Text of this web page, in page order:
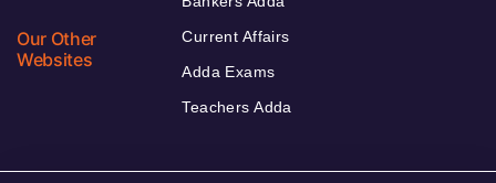
Our Other
Websites
Current Affairs
Adda Exams
Teachers Adda